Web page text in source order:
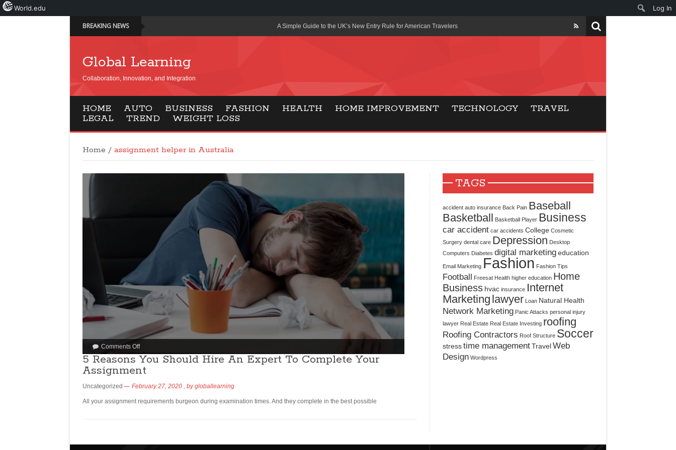
BREAKING NEWS A Simple Guide to the UK’s New Entry Rule for American Travelers
Top Online Slot Platforms Offering Quick Payouts and Secure Gaming
Everunion Storage Guide: High-Density Double Deep Pallet Racking for Modern
Warehouses
Plush Toy Manufacturer Guide: Quality, Customization
Global Learning
Collaboration, Innovation, and Integration
HOME AUTO BUSINESS FASHION HEALTH HOME IMPROVEMENT TECHNOLOGY
TRAVEL
LEGAL
TREND WEIGHT LOSS
Home / assignment helper in Australia
Comments Off
5 Reasons You Should Hire An Expert To Complete Your
Assignment
Uncategorized February 27, 2020 , bygloballearning
All your assignment requirements burgeon during examination times. And they complete in the best possible
TAGS
accident auto insurance Back Pain Baseball
Basketball Basketball Player Business
car accident car accidents College Cosmetic
Surgery dental care Depression Desktop
Computers Diabetes digital marketingeducation
Email Marketing Fashion Fashion Tips
Football Freesat Health higher education Home
Business hvac insurance Internet
Marketing lawyer Loan Natural Health
Network Marketing Panic Attacks personal injury
lawyer Real Estate Real Estate Investing roofing
Roofing Contractors Roof Structure Soccer
stresstime managementTravelWeb
Design Wordpress
World.edu Log In